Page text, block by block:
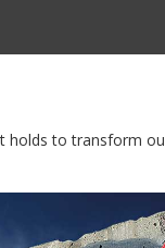
holds to transform